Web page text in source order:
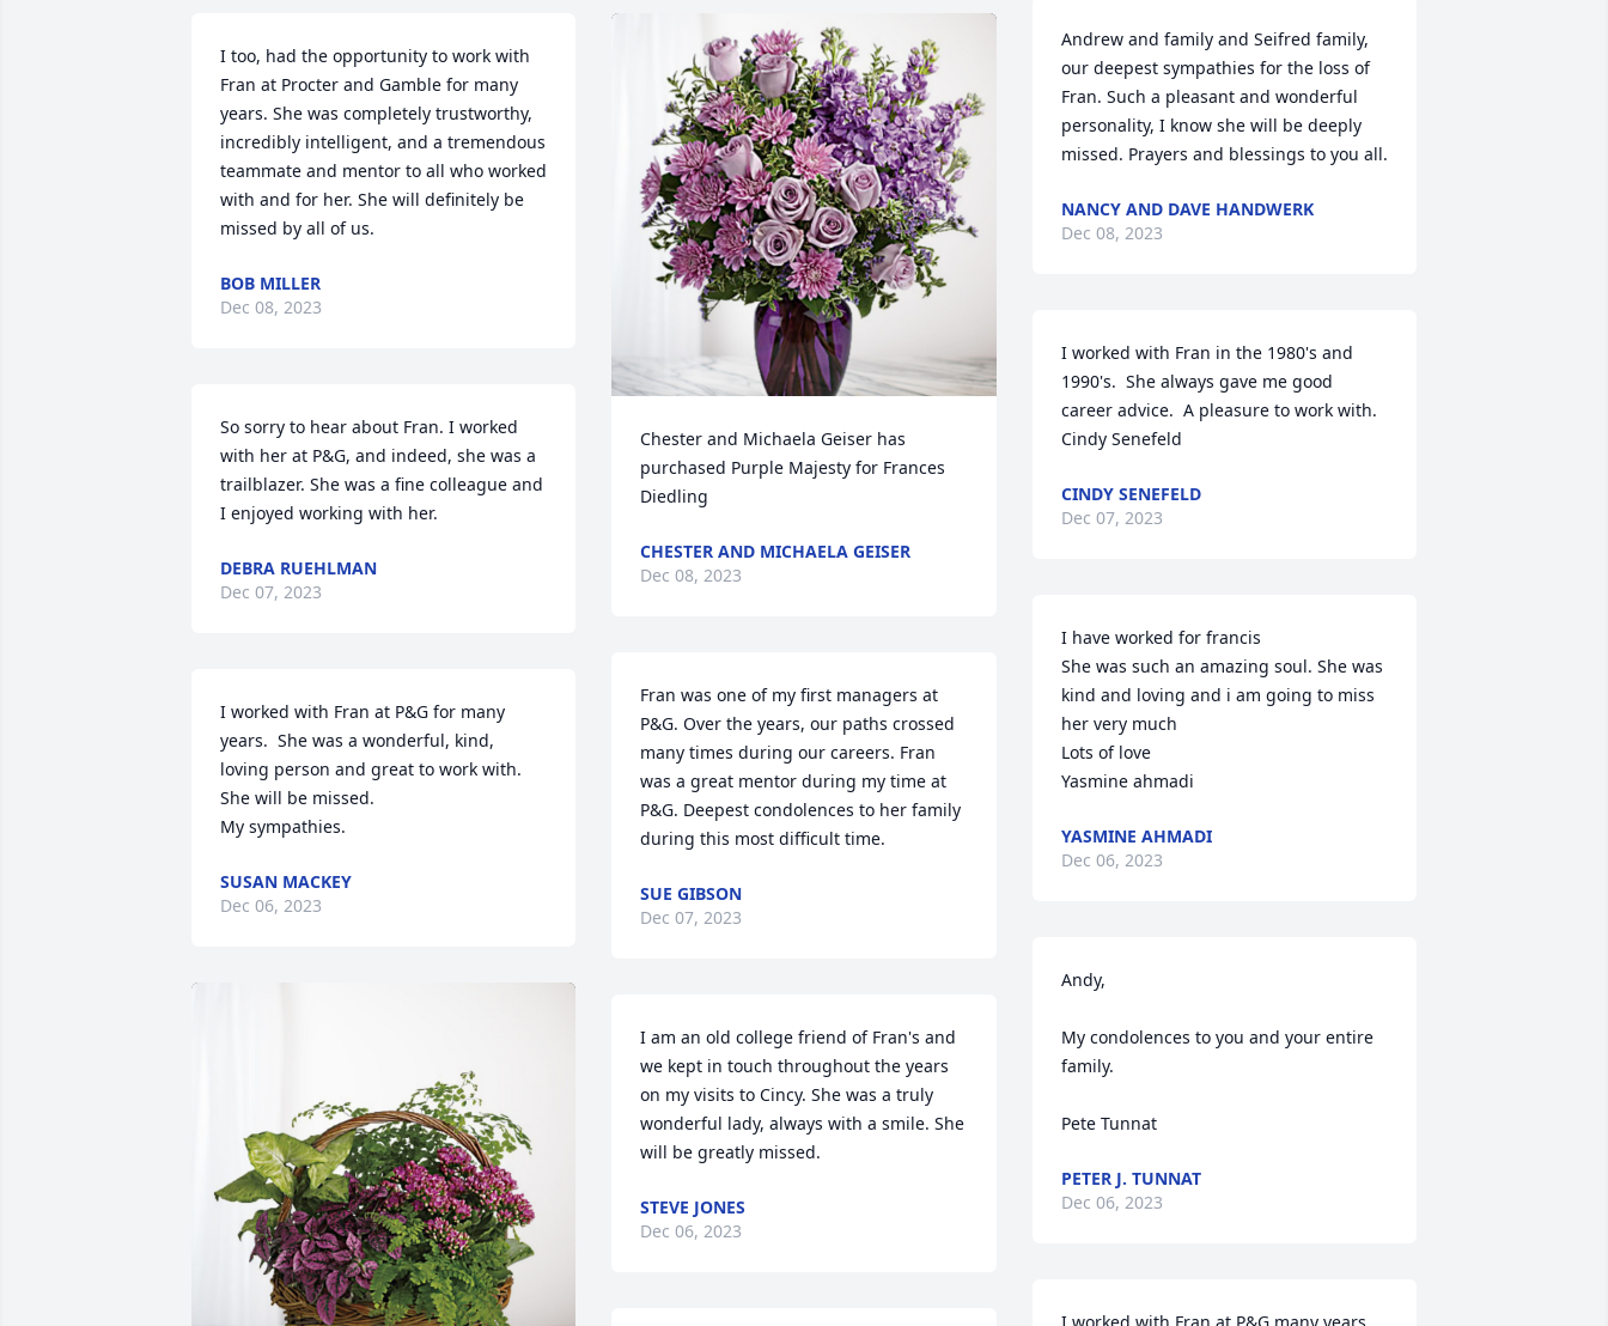
I too, had the opportunity to work with
Fran at Procter and Gamble for many
years. She was completely trustworthy,
incredibly intelligent, and a tremendous
teammate and mentor to all who worked
with and for her. She will definitely be
missed by all of us.
BOB MILLER
Dec 08, 2023
So sorry to hear about Fran. I worked
with her at P&G, and indeed, she was a
trailblazer. She was a fine colleague and
I enjoyed working with her.
DEBRA RUEHLMAN
Dec 07, 2023
I worked with Fran at P&G for many
years.  She was a wonderful, kind,
loving person and great to work with.
She will be missed.
My sympathies.
SUSAN MACKEY
Dec 06, 2023
Chester and Michaela Geiser has
purchased Purple Majesty for Frances
Diedling
CHESTER AND MICHAELA GEISER
Dec 08, 2023
Fran was one of my first managers at
P&G. Over the years, our paths crossed
many times during our careers. Fran
was a great mentor during my time at
P&G. Deepest condolences to her family
during this most difficult time.
SUE GIBSON
Dec 07, 2023
I am an old college friend of Fran's and
we kept in touch throughout the years
on my visits to Cincy. She was a truly
wonderful lady, always with a smile. She
will be greatly missed.
STEVE JONES
Dec 06, 2023
Andrew and family and Seifred family,
our deepest sympathies for the loss of
Fran. Such a pleasant and wonderful
personality, I know she will be deeply
missed. Prayers and blessings to you all.
NANCY AND DAVE HANDWERK
Dec 08, 2023
I worked with Fran in the 1980's and
1990's.  She always gave me good
career advice.  A pleasure to work with.
Cindy Senefeld
CINDY SENEFELD
Dec 07, 2023
I have worked for francis
She was such an amazing soul. She was
kind and loving and i am going to miss
her very much
Lots of love
Yasmine ahmadi
YASMINE AHMADI
Dec 06, 2023
Andy,
My condolences to you and your entire
family.
Pete Tunnat
PETER J. TUNNAT
Dec 06, 2023